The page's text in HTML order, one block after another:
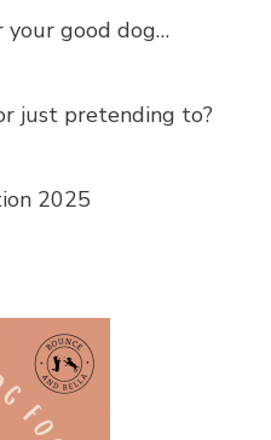
your good dog…
just pretending to?
2025